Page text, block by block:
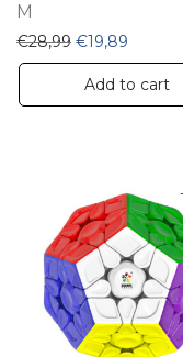
M
€28,99 Original price
€19,89
Add to cart